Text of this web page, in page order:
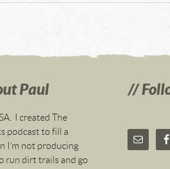
Paul
I created The
podcast to fill a
I’m not producing
run dirt trails and go